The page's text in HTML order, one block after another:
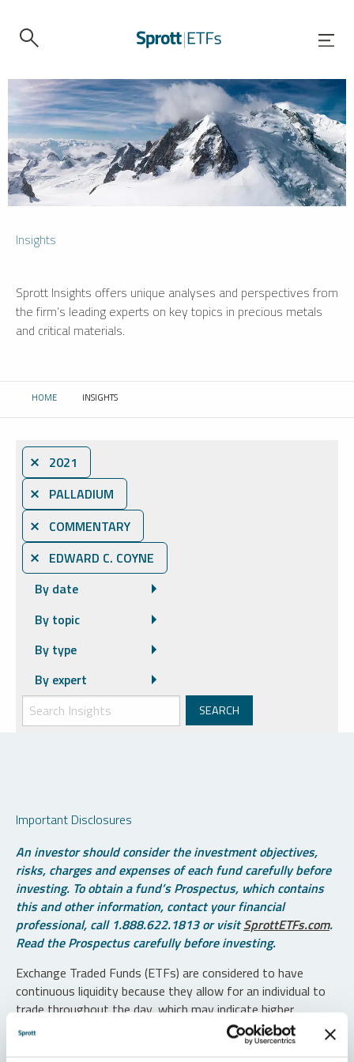
Insights
Sprott Insights offers unique analyses and perspectives from
the firm’s leading experts on key topics in precious metals
and critical materials.
HOME CURRENT:
INSIGHTS
⨯ 2021
⨯ PALLADIUM
⨯ COMMENTARY
⨯ EDWARD C. COYNE
By date
By topic
By type
By expert
Important Disclosures
An investor should consider the investment objectives,
risks, charges and expenses of each fund carefully before
investing. To obtain a fund’s Prospectus, which contains
this and other information, contact your financial
professional, call 1.888.622.1813 or visitSprottETFs.com.
Read the Prospectus carefully before investing.
Exchange Traded Funds (ETFs) are considered to have
continuous liquidity because they allow for an individual to
trade throughout the day, which may indicate higher
transaction costs and result in higher taxes when fund